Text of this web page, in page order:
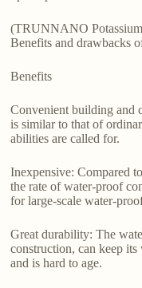
(TRUNNANO
Benefits and drawbacks
Benefits
Convenient building and
is similar to that of
abilities are called for.
Inexpensive: Compared
the rate of water-proof
for large-scale water-
Great durability: The
construction, can keep
and is hard to age.